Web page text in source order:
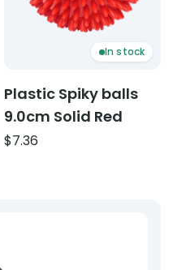
In stock
Plastic Spiky balls
9.0cm Solid Red
$7.36